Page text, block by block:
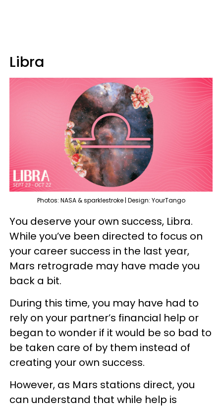
Libra
Photos: NASA & sparklestroke | Design: YourTango
You deserve your own success, Libra.
While you’ve been directed to focus on
your career success in the last year,
Mars retrograde may have made you
back a bit.
During this time, you may have had to
rely on your partner’s financial help or
began to wonder if it would be so bad to
be taken care of by them instead of
creating your own success.
However, as Mars stations direct, you
can understand that while help is